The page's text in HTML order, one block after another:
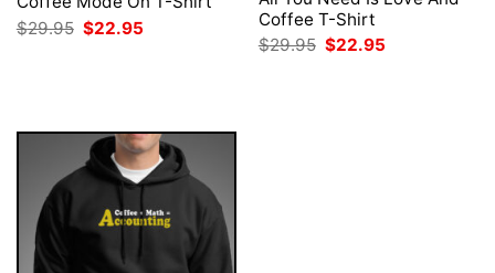
$29.95 Original
price
$22.95
Coffee T-Shirt
$29.95 Original
$22.95